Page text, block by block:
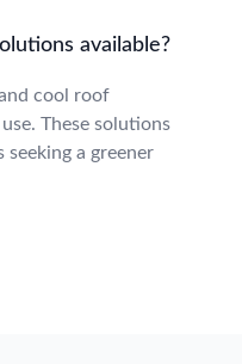
available?
cool roof
These solutions
a greener